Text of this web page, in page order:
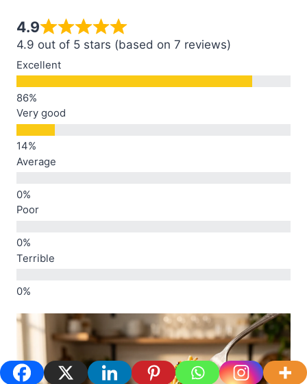
4.9
4.9 out of 5 stars (based on 7 reviews)
Excellent
Very good
Average
Poor
Terrible